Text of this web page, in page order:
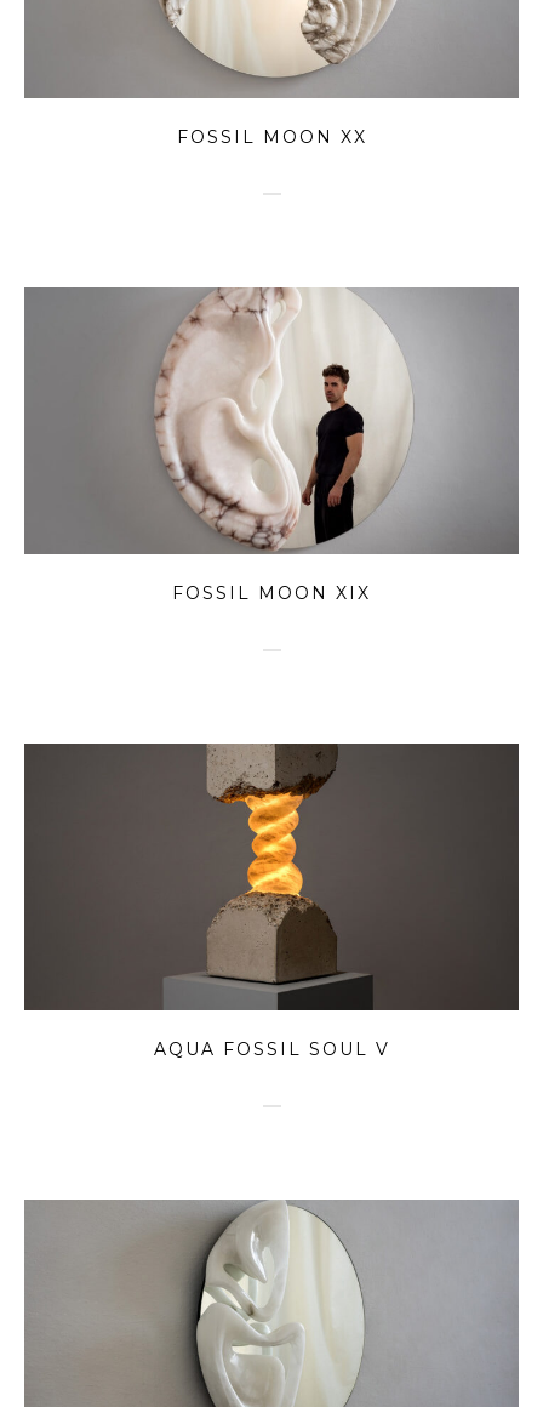
FOSSIL MOON XX
FOSSIL MOON XIX
AQUA FOSSIL SOUL V